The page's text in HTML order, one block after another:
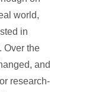
world,
in
Over the
and
research-